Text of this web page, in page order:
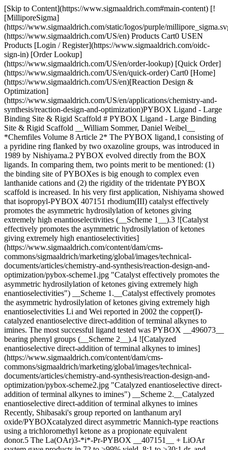
[Skip to Content](https://www.sigmaaldrich.com#main-content) [!
[MilliporeSigma]
(https://www.sigmaaldrich.com/static/logos/purple/
(https://www.sigmaaldrich.com/US/en) Products Cart0 USEN
Products [Login / Register](https://www.sigmaaldrich.com/oidc-
sign-in) [Order Lookup]
(https://www.sigmaaldrich.com/US/en/order-lookup) [Quick Order]
(https://www.sigmaaldrich.com/US/en/quick-order) Cart0 [Home]
(https://www.sigmaaldrich.com/US/en)[Reaction Design &
Optimization]
(https://www.sigmaaldrich.com/US/en/applications/chemistry-and-
synthesis/reaction-design-and-optimization)PYBOX Ligand - Large
Binding Site & Rigid Scaffold # PYBOX Ligand - Large Binding
Site & Rigid Scaffold __William Sommer, Daniel Weibel__
*Chemfiles Volume 8 Article 2* The PYBOX ligand,1 consisting of
a pyridine ring flanked by two oxazoline groups, was introduced in
1989 by Nishiyama.2 PYBOX evolved directly from the BOX
ligands. In comparing them, two points merit to be mentioned: (1)
the binding site of PYBOXes is big enough to complex even
lanthanide cations and (2) the rigidity of the tridentate PYBOX
scaffold is increased. In his very first application, Nishiyama showed
that isopropyl-PYBOX 407151 rhodium(III) catalyst effectively
promotes the asymmetric hydrosilylation of ketones giving
extremely high enantioselectivities (__Scheme 1__).3 ![Catalyst
effectively promotes the asymmetric hydrosilylation of ketones
giving extremely high enantioselectivities]
(https://www.sigmaaldrich.com/content/dam/cms-
commons/sigmaaldrich/marketing/global/images/technical-
documents/articles/chemistry-and-synthesis/reaction-design-and-
optimization/pybox-scheme1.jpg "Catalyst effectively promotes the
asymmetric hydrosilylation of ketones giving extremely high
enantioselectivities") __Scheme 1.__Catalyst effectively promotes
the asymmetric hydrosilylation of ketones giving extremely high
enantioselectivities Li and Wei reported in 2002 the copper(I)-
catalyzed enantioselective direct-addition of terminal alkynes to
imines. The most successful ligand tested was PYBOX __496073__
bearing phenyl groups (__Scheme 2__).4 ![Catalyzed
enantioselective direct-addition of terminal alkynes to imines]
(https://www.sigmaaldrich.com/content/dam/cms-
commons/sigmaaldrich/marketing/global/images/technical-
documents/articles/chemistry-and-synthesis/reaction-design-and-
optimization/pybox-scheme2.jpg "Catalyzed enantioselective direct-
addition of terminal alkynes to imines") __Scheme 2.__Catalyzed
enantioselective direct-addition of terminal alkynes to imines
Recently, Shibasaki's group reported on lanthanum aryl
oxide/PYBOXcatalyzed direct asymmetric Mannich-type reactions
using a trichloromethyl ketone as a propionate equivalent
donor.5 The La(OAr)3-*i*-Pr-PYBOX __407151__ + LiOAr